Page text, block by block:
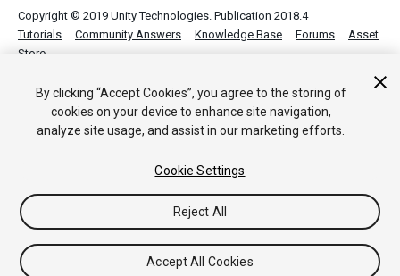
Copyright © 2019 Unity Technologies. Publication 2018.4
Tutorials
Community Answers Knowledge Base Forums
Asset
Store
By clicking “Accept Cookies”, you agree to the storing of
cookies on your device to enhance site navigation,
analyze site usage, and assist in our marketing efforts.
Cookie Settings
Reject All
Accept All Cookies